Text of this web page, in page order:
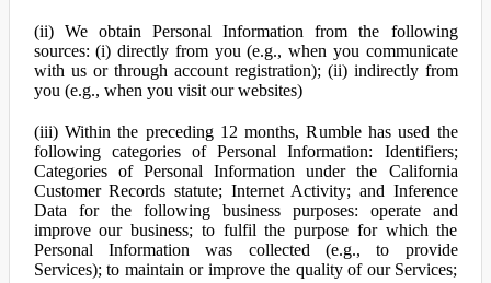
(ii) We obtain Personal Information from the following
sources: (i) directly from you (e.g., when you communicate
with us or through account registration); (ii) indirectly from
you (e.g., when you visit our websites)
(iii) Within the preceding 12 months, Rumble has used the
following categories of Personal Information: Identifiers;
Categories of Personal Information under the California
Customer Records statute; Internet Activity; and Inference
Data for the following business purposes: operate and
improve our business; to fulfil the purpose for which the
Personal Information was collected (e.g., to provide
Services); to maintain or improve the quality of our Services;